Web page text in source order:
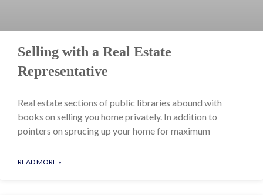
Selling with a Real Estate
Representative
Real estate sections of public libraries abound with
books on selling you home privately. In addition to
pointers on sprucing up your home for maximum
READ MORE »